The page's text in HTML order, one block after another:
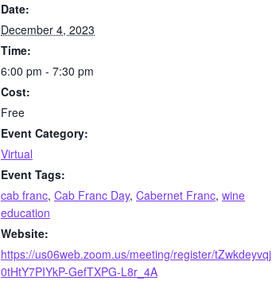
Date:
December 4, 2023
Time:
6:00 pm - 7:30 pm
Cost:
Free
Event Category:
Virtual
Event Tags:
cab franc, Cab Franc Day, Cabernet Franc, wine
education
Website:
https://us06web.zoom.us/meeting/register/tZwkdeyvqj
0tHtY7PIYkP-GefTXPG-L8r_4A